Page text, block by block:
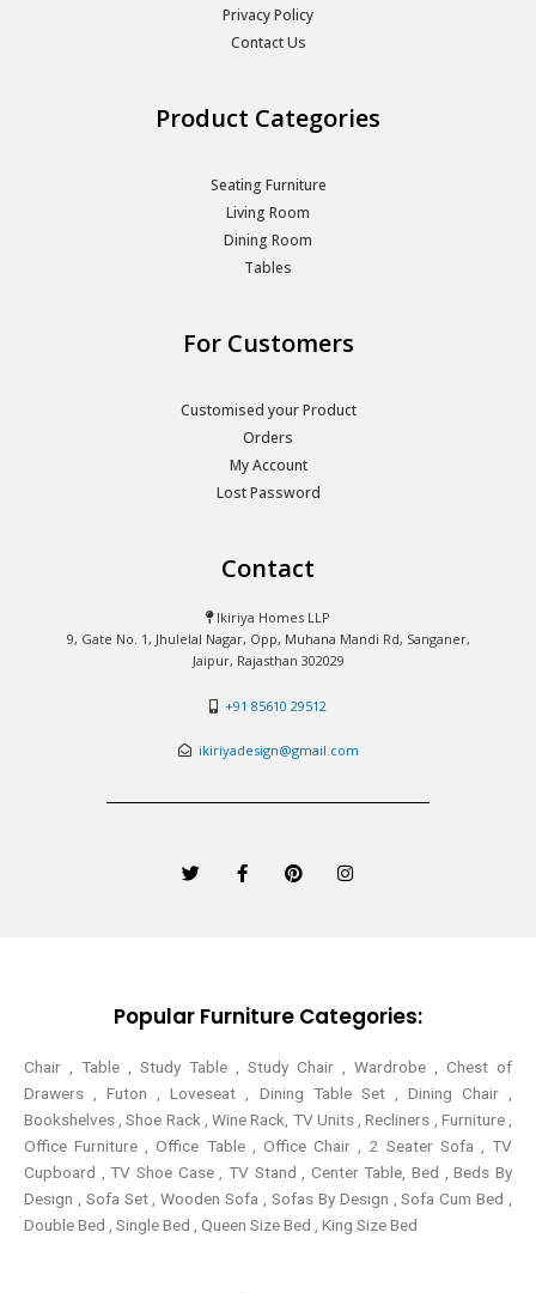
Privacy Policy
Contact Us
Product Categories
Seating Furniture
Living Room
Dining Room
Tables
For Customers
Customised your Product
Orders
My Account
Lost Password
Contact
Ikiriya Homes LLP
9, Gate No. 1, Jhulelal Nagar, Opp, Muhana Mandi Rd, Sanganer,
Jaipur, Rajasthan 302029
+91 85610 29512
ikiriyadesign@gmail.com
w
i
a
c
f
i
n
n
s
Popular Furniture Categories:
Chair , Table , Study Table , Study Chair , Wardrobe , Chest of
Drawers , Futon , Loveseat , Dining Table Set , Dining Chair ,
Bookshelves , Shoe Rack , Wine Rack, TV Units , Recliners , Furniture ,
Office Furniture , Office Table , Office Chair , 2 Seater Sofa , TV
Cupboard , TV Shoe Case , TV Stand , Center Table,Bed , Beds By
Design , Sofa Set , Wooden Sofa , Sofas By Design , Sofa Cum Bed ,
Double Bed , Single Bed , Queen Size Bed , King Size Bed